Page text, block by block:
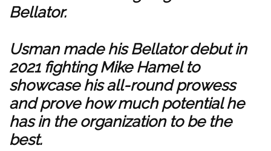
Bellator.
Usman made his Bellator debut in
2021 fighting Mike Hamel to
showcase his all-round prowess
and prove how much potential he
has in the organization to be the
best.